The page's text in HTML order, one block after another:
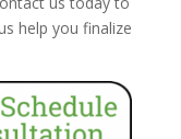
help you finalize